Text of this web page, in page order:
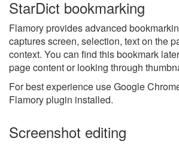
StarDict bookmarking
Flamory provides advanced
captures screen, selection, text on the
context. You can find this bookmark
page content or looking through
For best experience use Google
Flamory plugin installed.
Screenshot editing